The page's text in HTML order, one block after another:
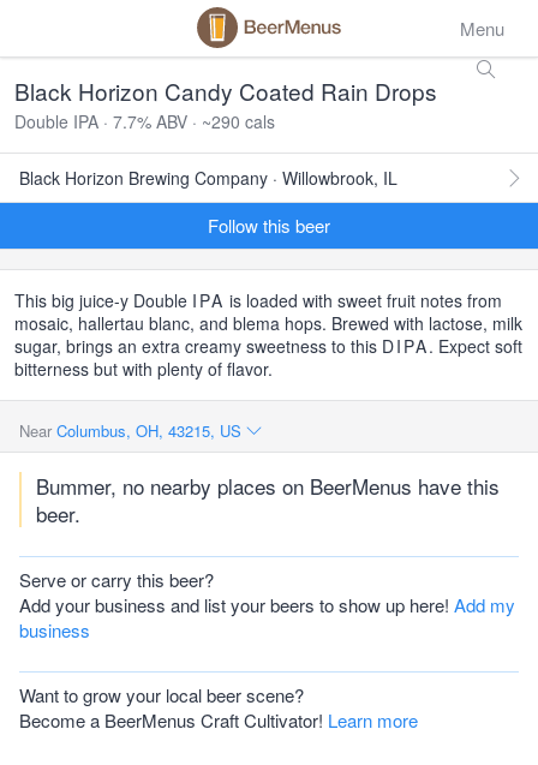
Menu
Black Horizon Candy Coated Rain Drops
Double IPA · 7.7% ABV · ~290 cals
Black Horizon Brewing Company · Willowbrook, IL
Follow this beer
This big juice-y Double IPA is loaded with sweet fruit notes from
mosaic, hallertau blanc, and blema hops. Brewed with lactose, milk
sugar, brings an extra creamy sweetness to this DIPA. Expect soft
bitterness but with plenty of flavor.
Near Columbus, OH, 43215, US
Bummer, no nearby places on BeerMenus have this
beer.
Serve or carry this beer?
Add your business and list your beers to show up here! Add my
business
Want to grow your local beer scene?
Become a BeerMenus Craft Cultivator! Learn more